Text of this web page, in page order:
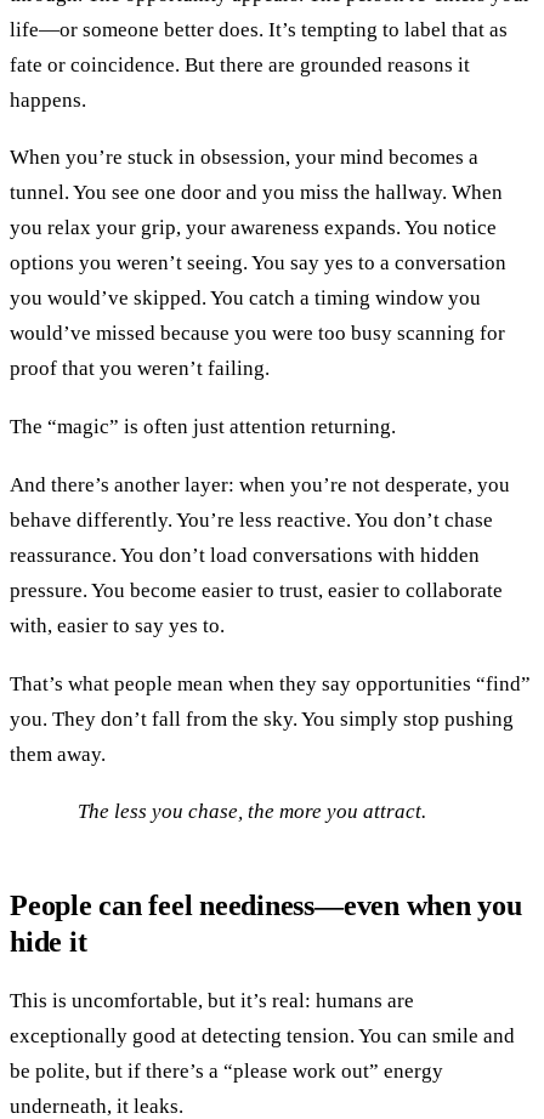
life—or someone better does. It’s tempting to label that as
fate or coincidence. But there are grounded reasons it
happens.
When you’re stuck in obsession, your mind becomes a
tunnel. You see one door and you miss the hallway. When
you relax your grip, your awareness expands. You notice
options you weren’t seeing. You say yes to a conversation
you would’ve skipped. You catch a timing window you
would’ve missed because you were too busy scanning for
proof that you weren’t failing.
The “magic” is often just attention returning.
And there’s another layer: when you’re not desperate, you
behave differently. You’re less reactive. You don’t chase
reassurance. You don’t load conversations with hidden
pressure. You become easier to trust, easier to collaborate
with, easier to say yes to.
That’s what people mean when they say opportunities “find”
you. They don’t fall from the sky. You simply stop pushing
them away.
The less you chase, the more you attract.
People can feel neediness—even when you
hide it
This is uncomfortable, but it’s real: humans are
exceptionally good at detecting tension. You can smile and
be polite, but if there’s a “please work out” energy
underneath, it leaks.